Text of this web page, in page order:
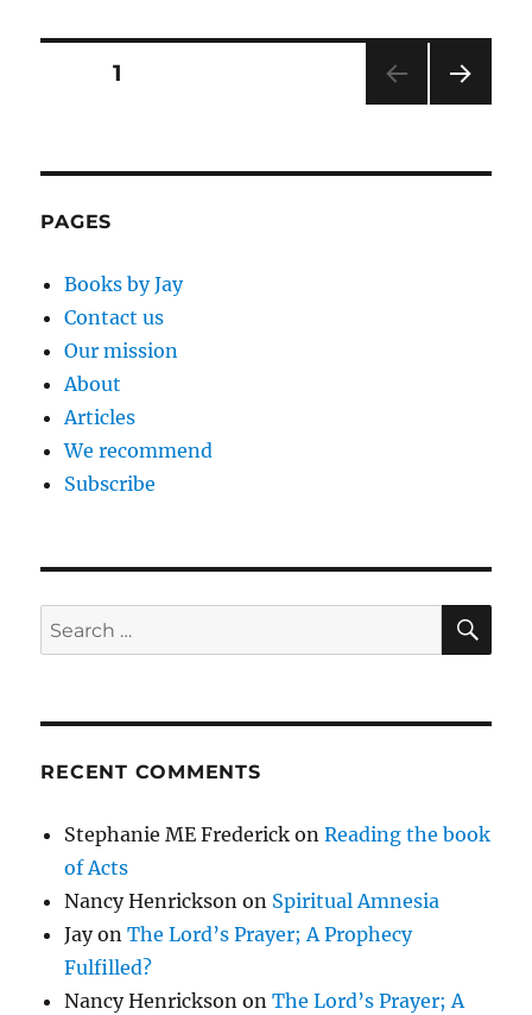
Posts
PAGE1
PAGES
Books by Jay
Contact us
Our mission
About
Articles
We recommend
Subscribe
Search
for:
RECENT COMMENTS
Stephanie ME Frederick onReading the book
of Acts
Nancy Henrickson on Spiritual Amnesia
JayonThe Lord’s Prayer; A Prophecy
Fulfilled?
Nancy Henrickson onThe Lord’s Prayer; A